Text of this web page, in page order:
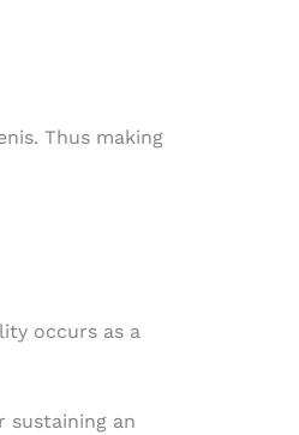
Thus making
occurs as a
sustaining an